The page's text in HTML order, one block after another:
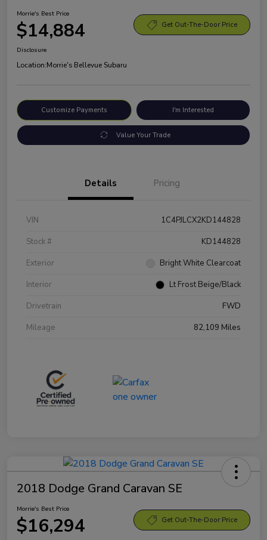
Morrie's Best Price
$14,884 Get Out-The-Door Price
Disclosure
Location:Morrie's Bellevue Subaru
Customize Payments I'm Interested
Value Your Trade
Details Pricing
VIN
1C4PJLCX2KD144828
Stock #
KD144828
Exterior
Bright White Clearcoat
Interior
Lt Frost Beige/Black
Drivetrain
FWD
Mileage
82,109 Miles
2018 Dodge Grand Caravan SE
Morrie's Best Price
$16,294 Get Out-The-Door Price